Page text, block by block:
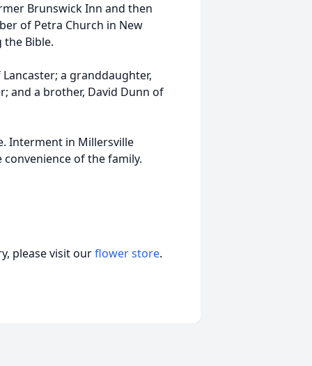
Brunswick Inn and then
of Petra Church in New
Bible.
a granddaughter,
and a brother, David Dunn of
Interment in Millersville
of the family.
please visit ourflower store.